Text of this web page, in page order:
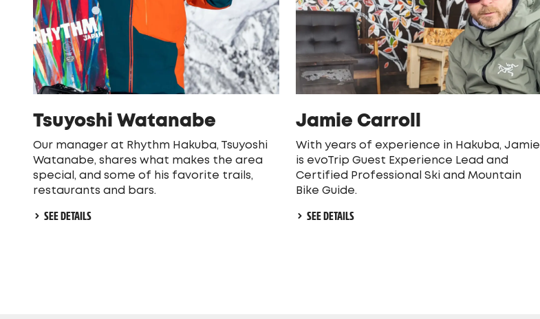
Tsuyoshi Watanabe
Our manager at Rhythm Hakuba, Tsuyoshi
Watanabe, shares what makes the area
special, and some of his favorite trails,
restaurants and bars.
SEE DETAILS
Jamie Carroll
With years of experience in Hakuba, Jamie
is evoTrip Guest Experience Lead and
Certified Professional Ski and Mountain
Bike Guide.
SEE DETAILS